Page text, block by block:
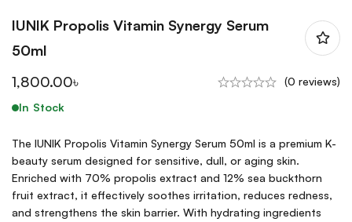
IUNIK Propolis Vitamin Synergy Serum
50ml
1,800.00৳
(0 reviews)
In Stock
The IUNIK Propolis Vitamin Synergy Serum 50ml is a premium K-
beauty serum designed for sensitive, dull, or aging skin.
Enriched with 70% propolis extract and 12% sea buckthorn
fruit extract, it effectively soothes irritation, reduces redness,
and strengthens the skin barrier. With hydrating ingredients